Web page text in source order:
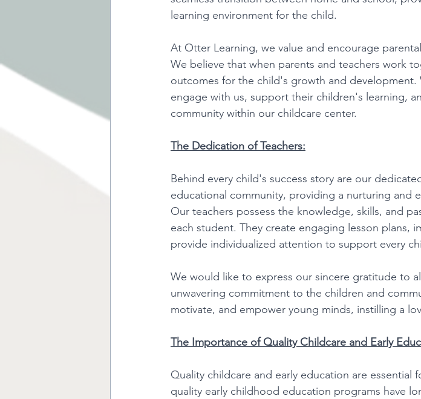
learning environment for the child.
At Otter Learning, we value and encourage
We believe that when parents and teachers work
outcomes for the child's growth and
engage with us, support their children's learning,
community within our childcare center.
The Dedication of Teachers:
Behind every child's success story are our
educational community, providing a nurturing and
Our teachers possess the knowledge, skills, and
each student. They create engaging lesson plans,
provide individualized attention to support every
We would like to express our sincere gratitude to
unwavering commitment to the children and
motivate, and empower young minds, instilling a
The Importance of Quality Childcare and Early
Quality childcare and early education are
quality early childhood education programs have